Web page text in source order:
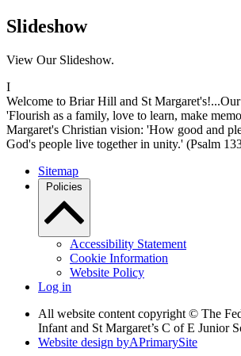
Slideshow
View Our Slideshow.
I
Welcome to Briar Hill and St
'Flourish as a family, love to learn, make
Margaret's Christian vision: 'How good and
God's people live together in unity.' (Psalm
Sitemap
Policies
Accessibility Statement
Cookie Information
Website Policy
Log in
All website content copyright © The
Infant and St Margaret’s C of E Junior
Website design byAPrimarySite